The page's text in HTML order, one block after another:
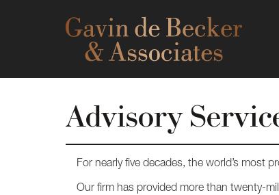
Advisory
For nearly five decades, the world’s most
Our firm has provided more than twenty-